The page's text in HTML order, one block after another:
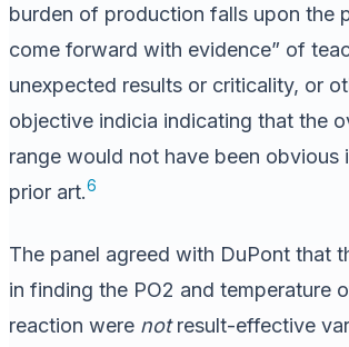
burden of production falls upon the
come forward with evidence” of
unexpected results or criticality, or
objective indicia indicating that the
range would not have been obvious
prior art.6
The panel agreed with DuPont that
in finding the PO2 and temperature
reaction were notresult-effective